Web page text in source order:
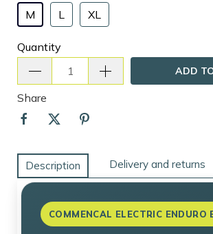
M
L XL
Quantity
ADD
Share
Description Delivery and returns
COMMENCAL ELECTRIC ENDURO